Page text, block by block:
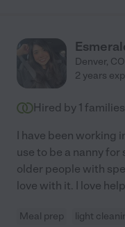
Denver, CO
2 years
Hired by 1
I have been working
use to be a nanny
older people with
love with it. I love
Meal prep light